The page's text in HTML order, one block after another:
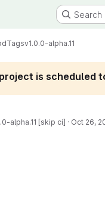
Tagsv1.0.0-alpha.11
is scheduled
alpha.11 [skip ci] · Oct 26,